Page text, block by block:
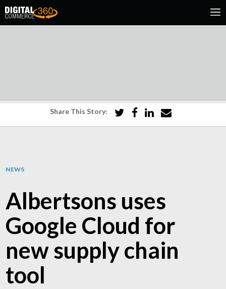
Share This Story:
NEWS
Albertsons uses
Google Cloud for
new supply chain
tool